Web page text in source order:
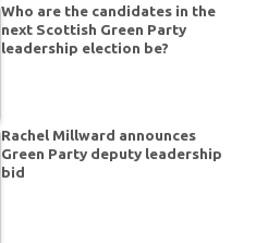
Who are the candidates in the
next Scottish Green Party
leadership election be?
Rachel Millward announces
Green Party deputy leadership
bid